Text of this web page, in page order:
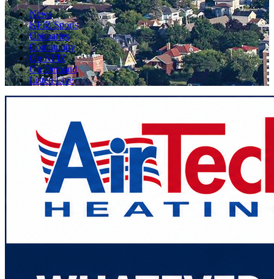
News
KFIZ Sports
Obituaries
Community
On KFIZ
On Demand
Listen Live